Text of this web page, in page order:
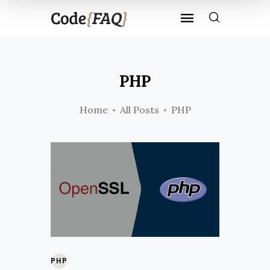
PHP
Home All Posts PHP
PHP